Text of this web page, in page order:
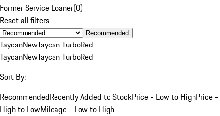
Former Service Loaner(0)
Reset all filters
Recommended
TaycanNewTaycan TurboRed
TaycanNewTaycan TurboRed
Sort By:
RecommendedRecently Added to StockPrice - Low to HighPrice -
High to LowMileage - Low to High